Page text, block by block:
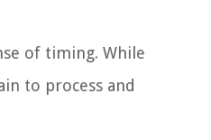
of timing. While
to process and